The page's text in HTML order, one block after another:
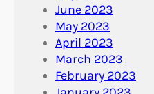
June 2023
May 2023
April 2023
March 2023
February 2023